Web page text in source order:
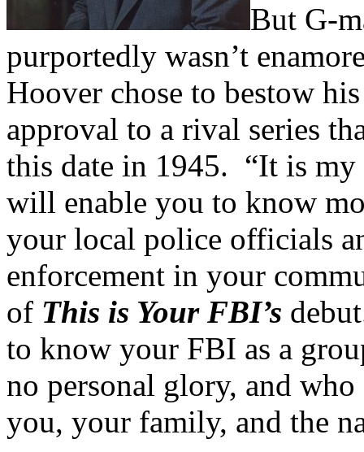
But G-
purportedly wasn’t
Hoover chose to bestow
approval to a rival series
this date in 1945. “It is my
will enable you to know
your local police officials
enforcement in your
of This is Your FBI’s
to know your FBI as a
no personal glory, and
you, your family, and the